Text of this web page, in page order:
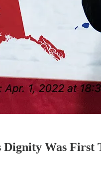
Dignity Was First